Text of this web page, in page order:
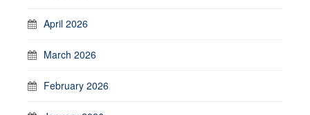
April 2026
March 2026
February 2026